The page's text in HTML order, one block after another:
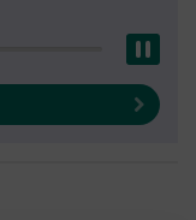
Next